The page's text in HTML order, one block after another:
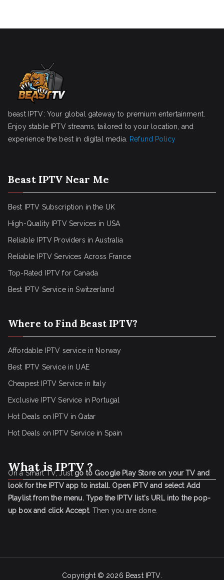
beast IPTV: Your global gateway to premium entertainment.
Enjoy stable IPTV streams, tailored to your location, and
experience the best in digital media.
Refund Policy
Beast IPTV Near Me
Best IPTV Subscription in the UK
High-Quality IPTV Services in USA
Reliable IPTV Providers in Australia
Reliable IPTV Services Across France
Top-Rated IPTV for Canada
Best IPTV Service in Switzerland
Where to Find Beast IPTV?
Affordable IPTV service in Norway
Best IPTV Service in UAE
Cheapest IPTV Service in Italy
Exclusive IPTV Service in Portugal
Hot Deals on IPTV in Qatar
Hot Deals on IPTV Service in Spain
What is IPTV ?
On a Smart TV, Justgo to Google Play Store on your TV and
look for the IPTV app to install. Open IPTV and select Add
Playlist from the menu. Type the IPTV list's URL into the pop-
up box and click Accept. Then you are done.
Copyright © 2026 Beast IPTV.